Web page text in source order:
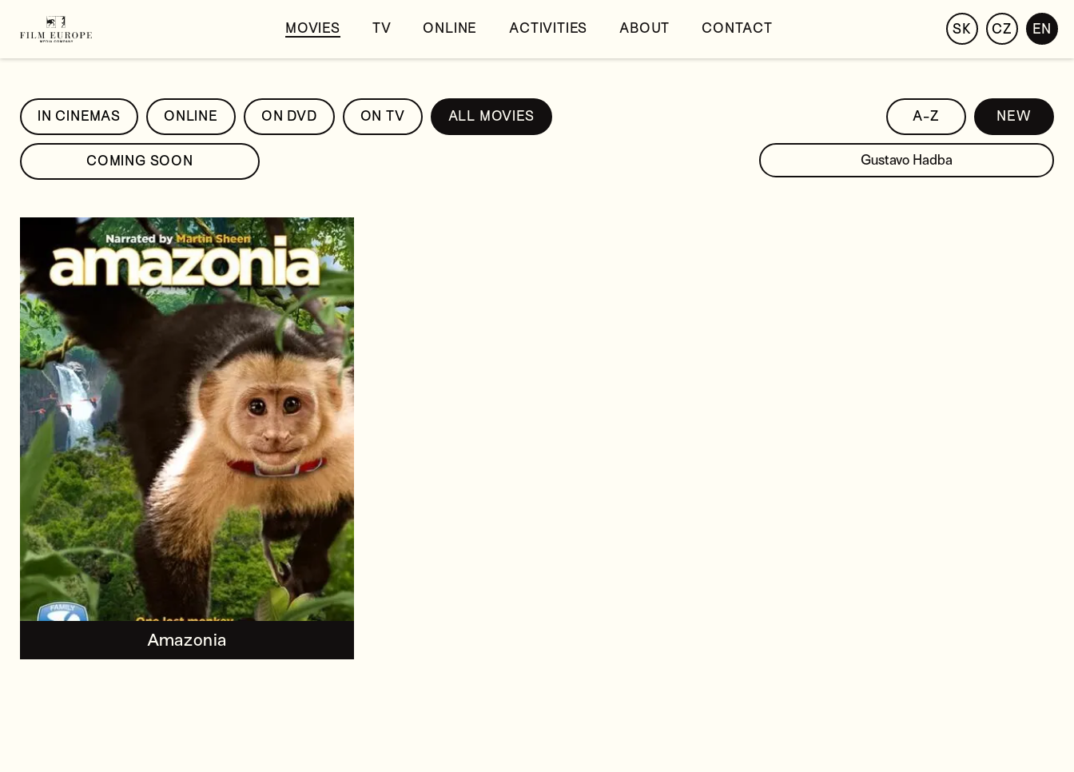
MOVIES TV ONLINE ACTIVITIES ABOUT CONTACT SK CZ EN
IN CINEMAS ONLINE ON DVD ON TV ALL MOVIES NEW
A-Z
COMING SOON
Amazonia